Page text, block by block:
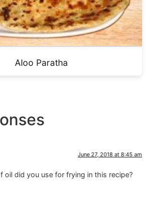
Aloo Paratha
June 27, 2018 at 8:45 am
oil did you use for frying in this recipe?